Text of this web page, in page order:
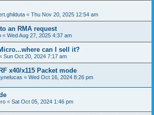
« Thu Nov 20, 2025 12:54 am
an RMA request
« Wed Aug 27, 2025 4:37 am
can I sell it?
Sun Oct 20, 2024 7:17 am
x40/x115 Packet mode
« Wed Oct 16, 2024 8:26 pm
« Sat Oct 05, 2024 1:46 pm